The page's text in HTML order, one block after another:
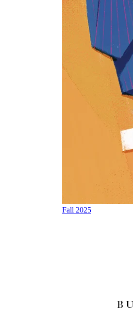
Fall 2025